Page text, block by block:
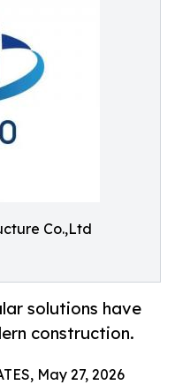
Co.,Ltd
solutions have
construction.
May 27, 2026